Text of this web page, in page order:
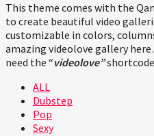
This theme comes with the
to create beautiful video
customizable in colors,
amazing videolove gallery
need the “videolove”
ALL
Dubstep
Pop
Sexy